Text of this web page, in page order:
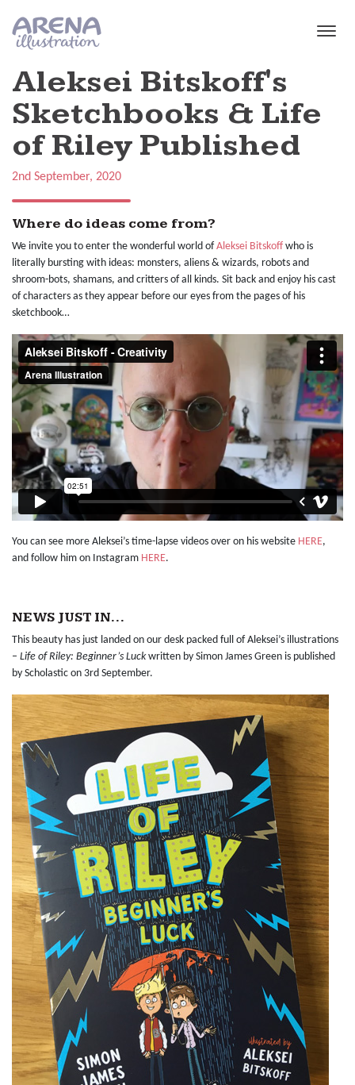
Aleksei Bitskoff's
Sketchbooks & Life
of Riley Published
2nd September, 2020
Where do ideas come from?
We invite you to enter the wonderful world ofAleksei Bitskoff who is
literally bursting with ideas: monsters, aliens & wizards, robots and
shroom-bots, shamans, and critters of all kinds. Sit back and enjoy his cast
of characters as they appear before our eyes from the pages of his
sketchbook…
You can see more Aleksei’s time-lapse videos over on his website HERE,
and follow him on Instagram HERE.
NEWS JUST IN…
This beauty has just landed on our desk packed full of Aleksei’s illustrations
– Life of Riley: Beginner’s Luckwritten by Simon James Green is published
by Scholastic on 3rd September.